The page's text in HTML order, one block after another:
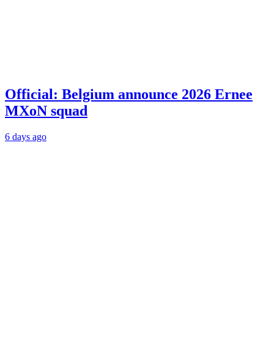
Official: Belgium announce 2026 Ernee
MXoN squad
6 days ago